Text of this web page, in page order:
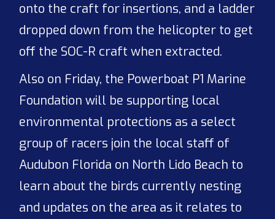
onto the craft for insertions, and a ladder
dropped down from the helicopter to get
off the SOC-R craft when extracted.
Also on Friday, the Powerboat P1 Marine
Foundation will be supporting local
environmental protections as a select
group of racers join the local staff of
Audubon Florida on North Lido Beach to
learn about the birds currently nesting
and updates on the area as it relates to